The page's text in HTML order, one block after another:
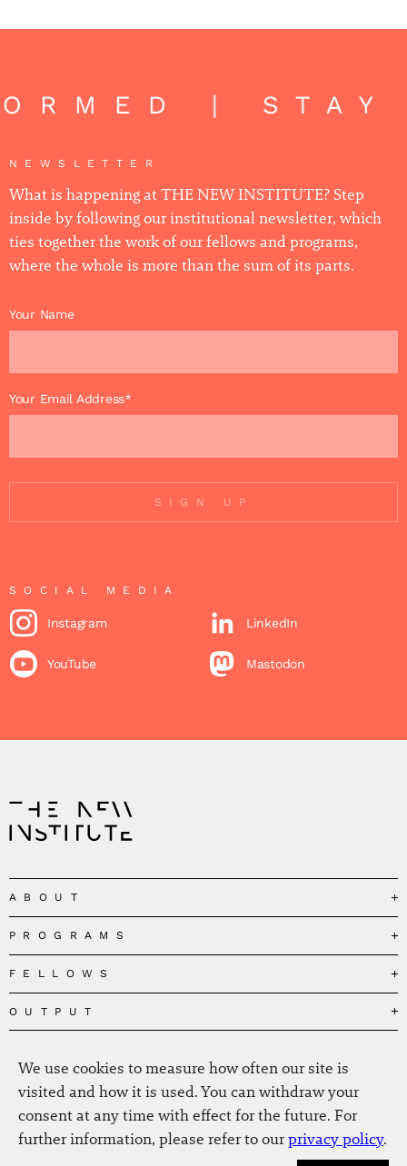
| STAY
NEWSLETTER
What is happening at THE NEW INSTITUTE? Step
inside by following our institutional newsletter, which
ties together the work of our fellows and programs,
where the whole is more than the sum of its parts.
Your Name
Your Email Address*
SIGN UP
SOCIAL MEDIA
Instagram LinkedIn
YouTube Mastodon
ABOUT
Our Mission
Governance
Team
The Centres
Press
Jobs
PROGRAMS
Governing the Planetary Commons
Depolarizing Public Debates
Black Feminism and the Polycrisis
Reclaiming Common Wealth
Beyond Capitalism
FELLOWS
Fellows
Alumni
OUTPUT
Fellow Publications
The New Hanse
Annual Reports
News
Newsletter
Our Fellows in the Media
EVENTS
We use cookies to measure how often our site is
visited and how it is used. You can withdraw your
consent at any time with effect for the future. For
further information, please refer to ourprivacy policy.